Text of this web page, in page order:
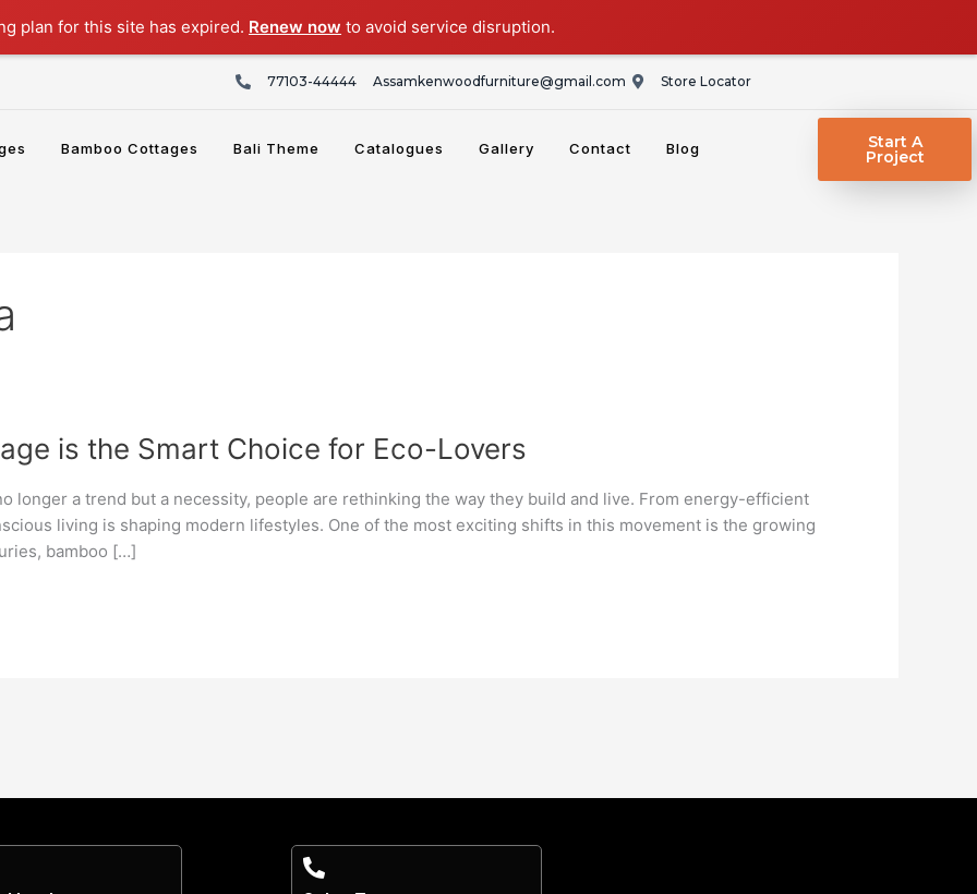
plan for this site has expired. Renew now to avoid service disruption.
77103-44444 Assamkenwoodfurniture@gmail.com Store Locator
Bamboo Cottages Bali Theme Catalogues Gallery Contact Blog Start A
Project
is the Smart Choice for Eco-Lovers
longer a trend but a necessity, people are rethinking the way they build and live. From energy-efficient
living is shaping modern lifestyles. One of the most exciting shifts in this movement is the growing
bamboo […]